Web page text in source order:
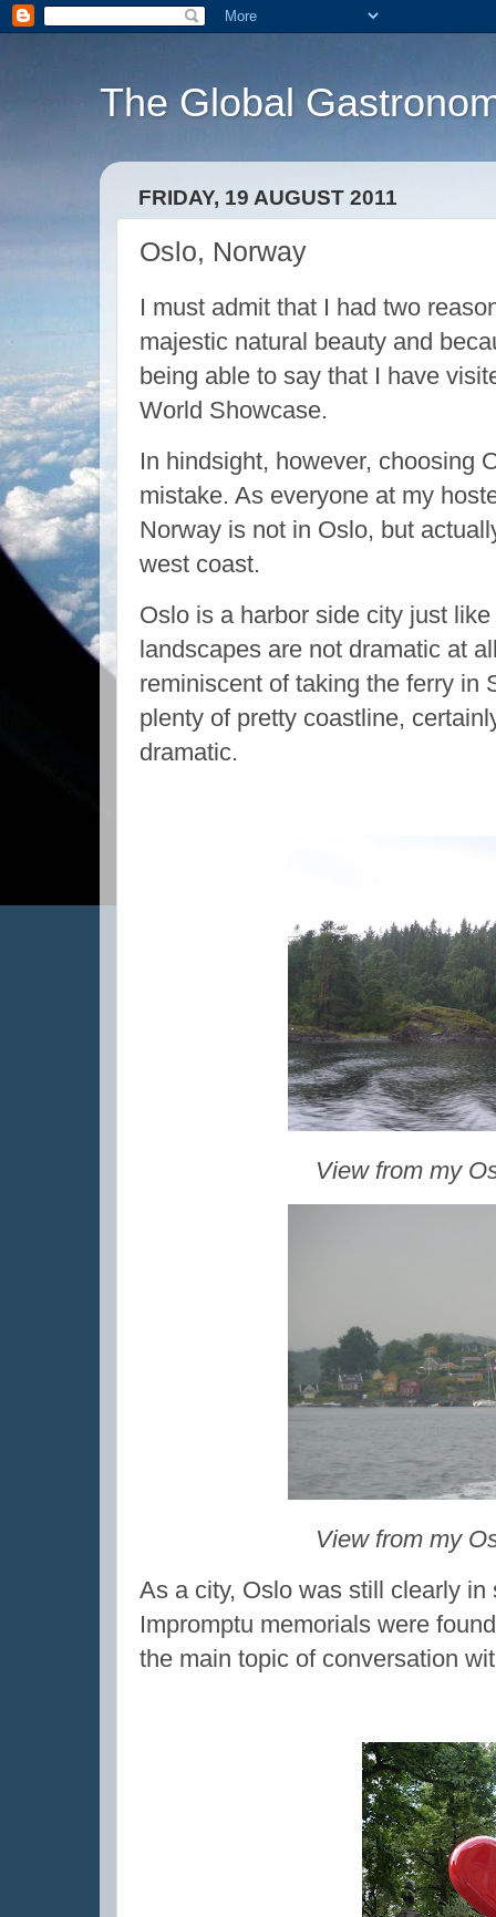
The Global
FRIDAY, 19 AUGUST 2011
Oslo, Norway
I must admit that I had two
majestic natural beauty and
being able to say that I have
World Showcase.
In hindsight, however, choosing
mistake. As everyone at my
Norway is not in Oslo, but
west coast.
Oslo is a harbor side city just
landscapes are not dramatic at
reminiscent of taking the ferry in
plenty of pretty coastline,
dramatic.
View from my
View from my
As a city, Oslo was still clearly
Impromptu memorials were
the main topic of conversation